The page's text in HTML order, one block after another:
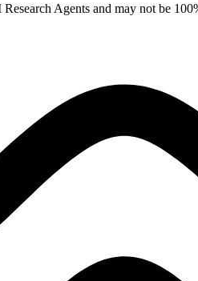
Agents and may not be